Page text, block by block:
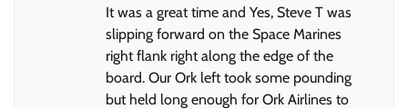
It was a great time and Yes, Steve T was
slipping forward on the Space Marines
right flank right along the edge of the
board. Our Ork left took some pounding
but held long enough for Ork Airlines to